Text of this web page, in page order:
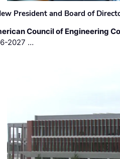
President and Board of
Council of Engineering
2027 …